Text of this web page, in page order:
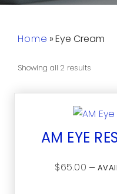
Home »Eye Cream
Showing all 2 results
AM EYE
$65.00 —